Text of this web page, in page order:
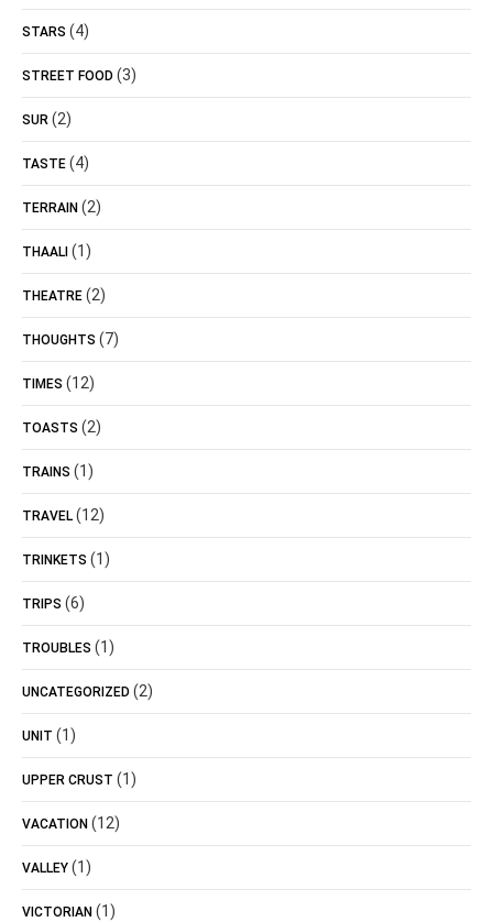
STARS (4)
STREET FOOD (3)
SUR (2)
TASTE (4)
TERRAIN (2)
THAALI (1)
THEATRE (2)
THOUGHTS (7)
TIMES (12)
TOASTS (2)
TRAINS (1)
TRAVEL (12)
TRINKETS (1)
TRIPS (6)
TROUBLES (1)
UNCATEGORIZED (2)
UNIT (1)
UPPER CRUST (1)
VACATION (12)
VALLEY (1)
VICTORIAN (1)